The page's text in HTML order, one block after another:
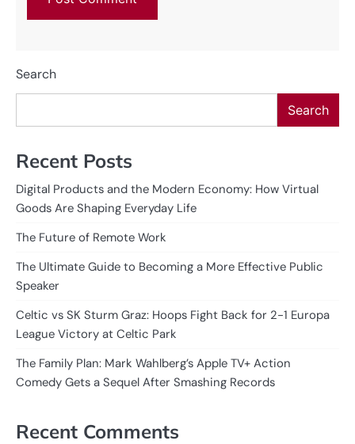
Search
Search
Recent Posts
Digital Products and the Modern Economy: How Virtual
Goods Are Shaping Everyday Life
The Future of Remote Work
The Ultimate Guide to Becoming a More Effective Public
Speaker
Celtic vs SK Sturm Graz: Hoops Fight Back for 2-1 Europa
League Victory at Celtic Park
The Family Plan: Mark Wahlberg’s Apple TV+ Action
Comedy Gets a Sequel After Smashing Records
Recent Comments